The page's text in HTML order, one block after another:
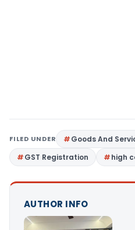
FILED UNDER Goods And
GST Registration
high
AUTHOR INFO